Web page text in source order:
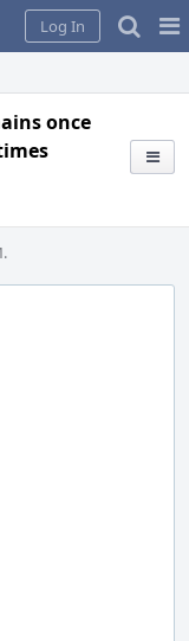
Log In
once